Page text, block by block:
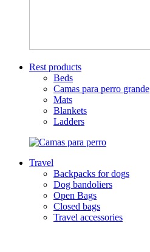
Rest products
Beds
Camas para perro grande
Mats
Blankets
Ladders
Travel
Backpacks for dogs
Dog bandoliers
Open Bags
Closed bags
Travel accessories